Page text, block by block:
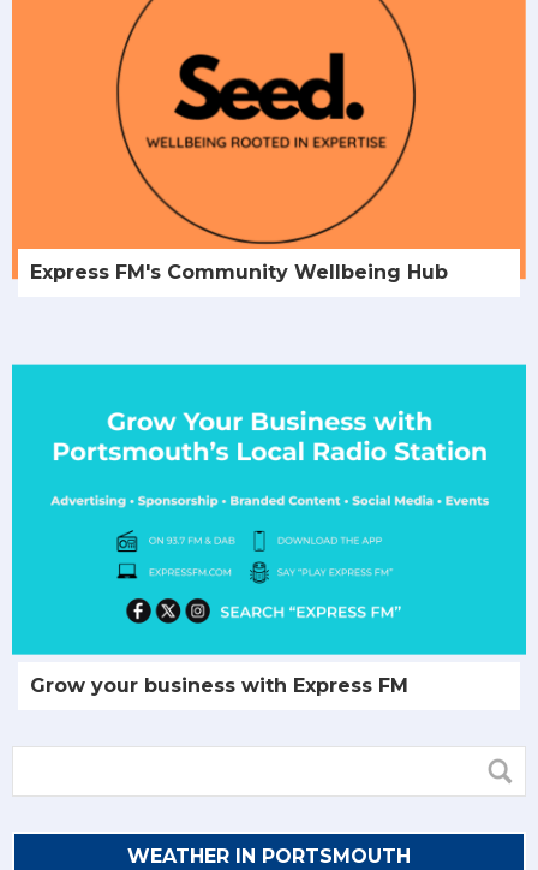
Express FM's Community Wellbeing Hub
Grow your business with Express FM
WEATHER IN PORTSMOUTH